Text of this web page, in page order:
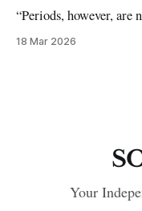
“Periods, however, are
18 Mar 2026
Your